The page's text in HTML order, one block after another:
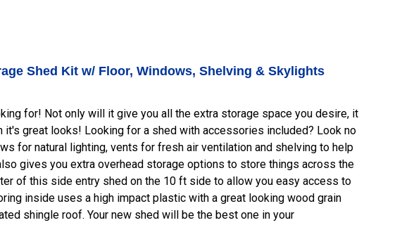
Shed Kit w/ Floor, Windows, Shelving & Skylights
for! Not only will it give you all the extra storage space you desire, it
great looks! Looking for a shed with accessories included? Look no
for natural lighting, vents for fresh air ventilation and shelving to help
gives you extra overhead storage options to store things across the
of this side entry shed on the 10 ft side to allow you easy access to
inside uses a high impact plastic with a great looking wood grain
shingle roof. Your new shed will be the best one in your